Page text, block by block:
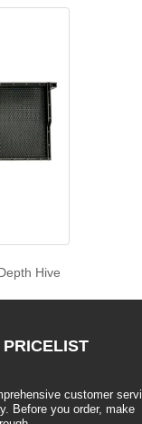
Hive
PRICELIST
customer
Before you order, make